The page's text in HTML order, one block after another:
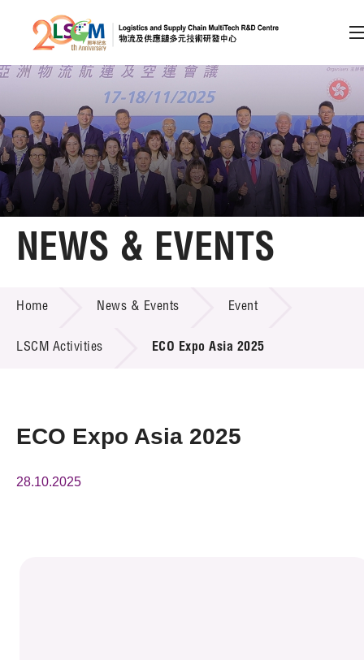
Skip to content (Press enter)
Member Login
A A EN 繁 简
Home
Technology Transfer
Project & Funding Schemes
NEWS & EVENTS
Home News & Events Event
LSCM Activities ECO Expo Asia 2025
ECO Expo Asia 2025
28.10.2025